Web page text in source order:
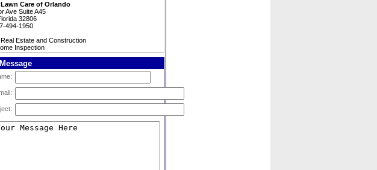
Care of Orlando
Ave Suite A45
32806
494-1950
Estate and Construction
Inspection